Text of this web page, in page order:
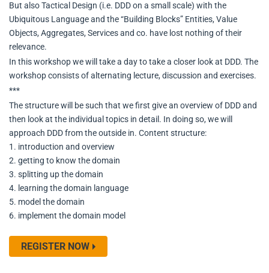
But also Tactical Design (i.e. DDD on a small scale) with the
Ubiquitous Language and the “Building Blocks” Entities, Value
Objects, Aggregates, Services and co. have lost nothing of their
relevance.
In this workshop we will take a day to take a closer look at DDD. The
workshop consists of alternating lecture, discussion and exercises.
***
The structure will be such that we first give an overview of DDD and
then look at the individual topics in detail. In doing so, we will
approach DDD from the outside in. Content structure:
1. introduction and overview
2. getting to know the domain
3. splitting up the domain
4. learning the domain language
5. model the domain
6. implement the domain model
REGISTER NOW